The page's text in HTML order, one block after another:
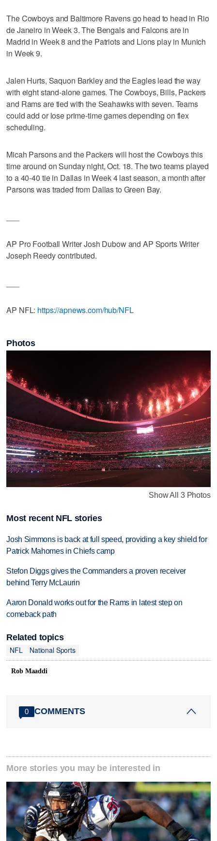
The Cowboys and Baltimore Ravens go head to head in Rio
de Janeiro in Week 3. The Bengals and Falcons are in
Madrid in Week 8 and the Patriots and Lions play in Munich
in Week 9.
Jalen Hurts, Saquon Barkley and the Eagles lead the way
with eight stand-alone games. The Cowboys, Bills, Packers
and Rams are tied with the Seahawks with seven. Teams
could add or lose prime-time games depending on flex
scheduling.
Micah Parsons and the Packers will host the Cowboys this
time around on Sunday night, Oct. 18. The two teams played
to a 40-40 tie in Dallas in Week 4 last season, a month after
Parsons was traded from Dallas to Green Bay.
AP Pro Football Writer Josh Dubow and AP Sports Writer
Joseph Reedy contributed.
AP NFL: https://apnews.com/hub/NFL
Photos
Show All 3 Photos
Most recent NFL stories
Josh Simmons is back at full speed, providing a key shield for
Patrick Mahomes in Chiefs camp
Stefon Diggs gives the Commanders a proven receiver
behind Terry McLaurin
Aaron Donald works out for the Rams in latest step on
comeback path
Related topics
NFL
National Sports
Rob Maaddi
0 COMMENTS
More stories you may be interested in